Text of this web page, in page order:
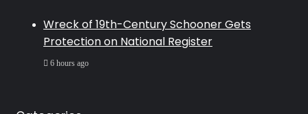
Wreck of 19th-Century Schooner Gets
Protection on National Register
6 hours ago